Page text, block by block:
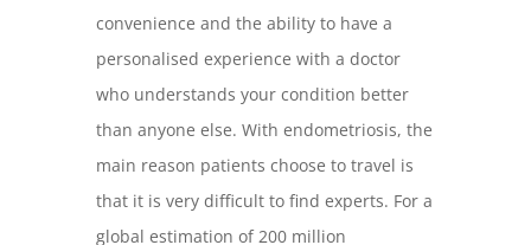
convenience and the ability to have a
personalised experience with a doctor
who understands your condition better
than anyone else. With endometriosis, the
main reason patients choose to travel is
that it is very difficult to find experts. For a
global estimation of 200 million